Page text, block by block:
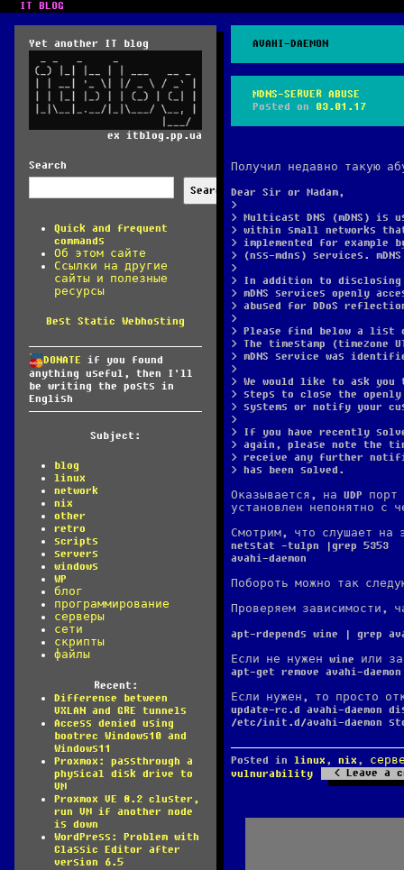
IT BLOG
Yet another IT blog
ex itblog.pp.ua
Search
Search
Quick and frequent
commands
Об этом сайте
Ссылки на другие
сайты и полезные
ресурсы
Best Static Webhosting
DONATE if you found
anything useful, then I'll
be writing the posts in
English
Subject:
blog
linux
network
nix
other
retro
scripts
servers
windows
WP
блог
программирование
серверы
сети
скрипты
файлы
Recent:
Difference between
VXLAN and GRE tunnels
Access denied using
bootrec Windows10 and
Windows11
Proxmox: passthrough a
physical disk drive to
VM
Proxmox VE 8.2 cluster,
run VM if another node
is down
WordPress: Problem with
Classic Editor after
version 6.5
AVAHI-DAEMON
MDNS-SERVER ABUSE
Posted on 03.01.17
Получил недавно такую
Dear Sir or Madam,
>
> Multicast DNS (mDNS) is
> within small networks
> implemented for example
> (nss-mdns) services.
>
> In addition to disclosing
> mDNS services openly
> abused for DDoS
>
> Please find below a list
> The timestamp (timezone
> mDNS service was
>
> We would like to ask
> steps to close the openly
> systems or notify your
>
> If you have recently
> again, please note the
> receive any further
> has been solved.
Оказывается, на UDP
установлен непонятно с
Смотрим, что слушает на
netstat -tulpn |grep 5353
avahi-daemon
Побороть можно так
Проверяем зависимости,
apt-rdepends wine | grep
Если не нужен wine или
apt-get remove avahi-daemon
Если нужен, то просто
update-rc.d avahi-daemon
/etc/init.d/avahi-daemon
Posted in linux , nix ,
vulnurability
Leave a